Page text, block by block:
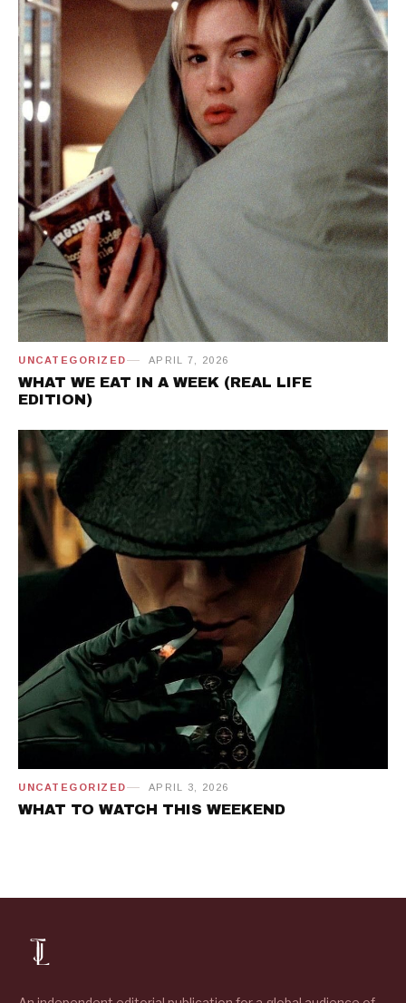
UNCATEGORIZED APRIL 7, 2026
WHAT WE EAT IN A WEEK (REAL LIFE
EDITION)
UNCATEGORIZED APRIL 3, 2026
WHAT TO WATCH THIS WEEKEND